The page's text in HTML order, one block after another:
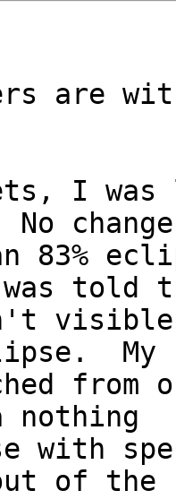
are
I was
83%
told
My
from
nothing
with
of the